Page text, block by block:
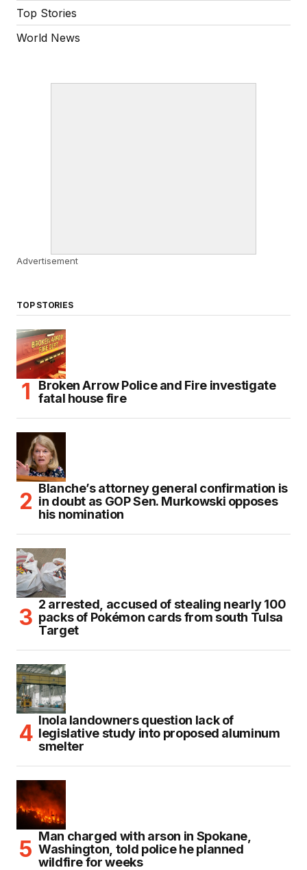
Top Stories
World News
Advertisement
TOP STORIES
Broken Arrow Police and Fire investigate
fatal house fire
Blanche’s attorney general confirmation is
in doubt as GOP Sen. Murkowski opposes
his nomination
2 arrested, accused of stealing nearly 100
packs of Pokémon cards from south Tulsa
Target
Inola landowners question lack of
legislative study into proposed aluminum
smelter
Man charged with arson in Spokane,
Washington, told police he planned
wildfire for weeks